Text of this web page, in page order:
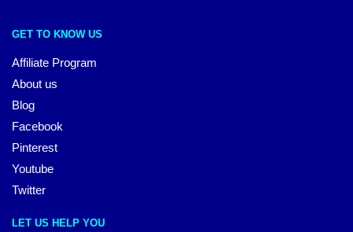
GET TO KNOW US
Affiliate Program
About us
Blog
Facebook
Pinterest
Youtube
Twitter
LET US HELP YOU